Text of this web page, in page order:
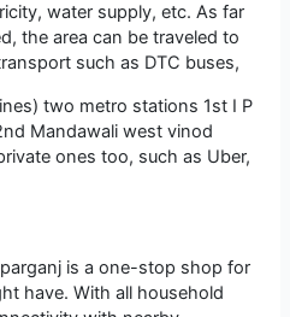
water supply, etc. As far
the area can be traveled to
such as DTC buses,
two metro stations 1st I P
Mandawali west vinod
ones too, such as Uber,
is a one-stop shop for
have. With all household